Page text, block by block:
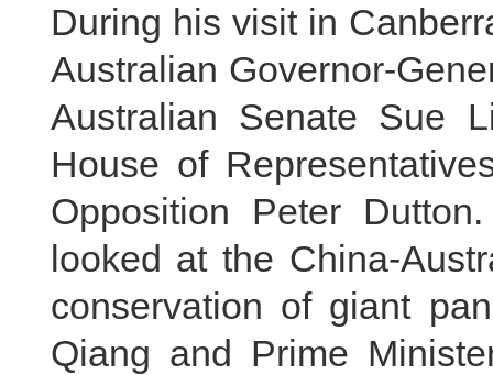
During his visit in
Australian Governor-
Australian Senate Sue
House of
Opposition Peter
looked at the China-
conservation of giant
Qiang and Prime